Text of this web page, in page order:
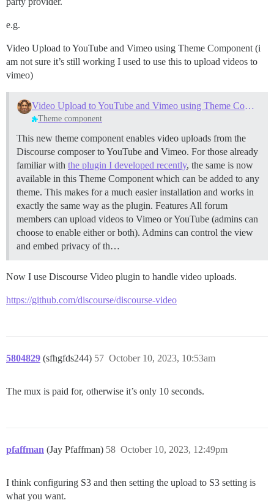
e.g.
Video Upload to YouTube and Vimeo using Theme Component (i
am not sure it’s still working I used to use this to upload videos to
vimeo)
Video Upload to YouTube and Vimeo using Theme Component
Theme component
This new theme component enables video uploads from the
Discourse composer to YouTube and Vimeo. For those already
familiar with the plugin I developed recently, the same is now
available in this Theme Component which can be added to any
theme. This makes for a much easier installation and works in
exactly the same way as the plugin. Features All forum
members can upload videos to Vimeo or YouTube (admins can
choose to enable either or both). Admins can control the view
and embed privacy of th…
Now I use Discourse Video plugin to handle video uploads.
https://github.com/discourse/discourse-video
5804829 (sfhgfds244) October 10, 2023, 10:53am
57
The mux is paid for, otherwise it’s only 10 seconds.
pfaffman (Jay Pfaffman) October 10, 2023, 12:49pm
58
I think configuring S3 and then setting the upload to S3 setting is
what you want.